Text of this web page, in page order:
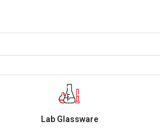
Lab Glassware